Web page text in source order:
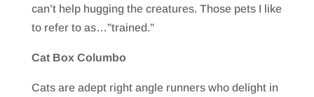
can’t help hugging the creatures. Those pets I like
to refer to as…”trained.”
Cat Box Columbo
Cats are adept right angle runners who delight in